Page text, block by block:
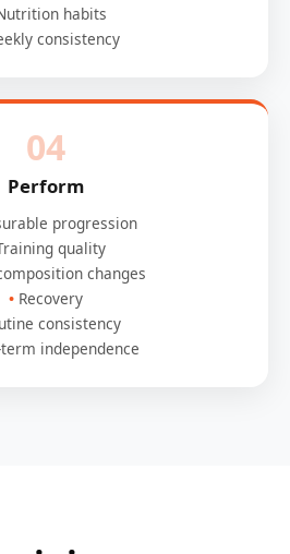
habits
consistency
04
Perform
progression
quality
changes
Recovery
consistency
term independence